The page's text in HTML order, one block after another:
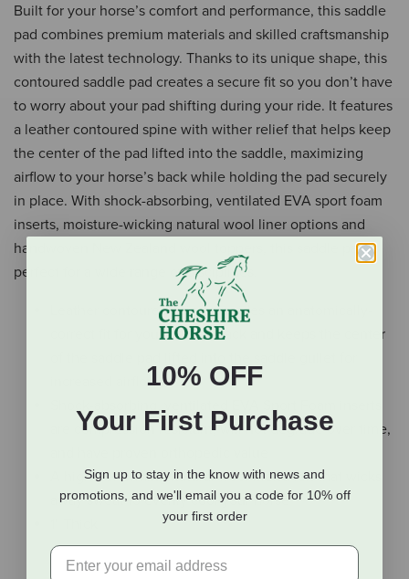
Built for your horse’s comfort and performance, this saddle
pad combines premium materials and skilled craftsmanship
with the latest technology. Thanks to its unique shape, this
contoured saddle pad creates a secure fit so you don’t have
to worry about your pad shifting during your ride. It features
a leather contoured spine with wither relief that helps keep
the center of the pad lifted into the saddle, maximizing
airflow to your horse’s back while holding the pad securely
in place. With shock-absorbing, ventilated EVA sport foam
inserts, moisture-wicking natural wool liner options and
handwoven New Zealand wool toppers, this saddle pad is
perfect for a wide range of disciplines.
Leather contoured spine provides an anatomically-
correct fit for your horse’s back and keeps the center
increased airflow
are compression resistant, will not degrade over time,
A high-performing natural wool blend felt that wicks
away sweat to evenly cool your horse
10% OFF
Your First Purchase
Sign up to stay in the know with news and
promotions, and we'll email you a code for 10% off
your first order